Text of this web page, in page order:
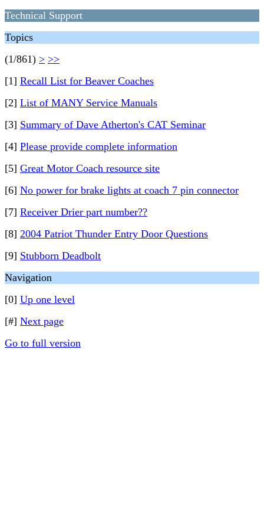
Technical Support
Topics
(1/861) > >>
[1] Recall List for Beaver Coaches
[2] List of MANY Service Manuals
[3] Summary of Dave Atherton's CAT Seminar
[4] Please provide complete information
[5] Great Motor Coach resource site
[6] No power for brake lights at coach 7 pin connector
[7] Receiver Drier part number??
[8] 2004 Patriot Thunder Entry Door Questions
[9] Stubborn Deadbolt
Navigation
[0] Up one level
[#] Next page
Go to full version